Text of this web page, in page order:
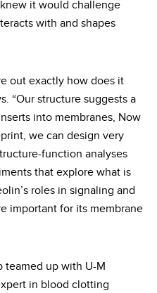
it would challenge
with and shapes
out exactly how does it
“Our structure suggests a
into membranes, Now
we can design very
function analyses
that explore what is
roles in signaling and
important for its membrane
teamed up with U-M
in blood clotting